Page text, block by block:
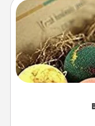
Bath bombs
person
moisturizer